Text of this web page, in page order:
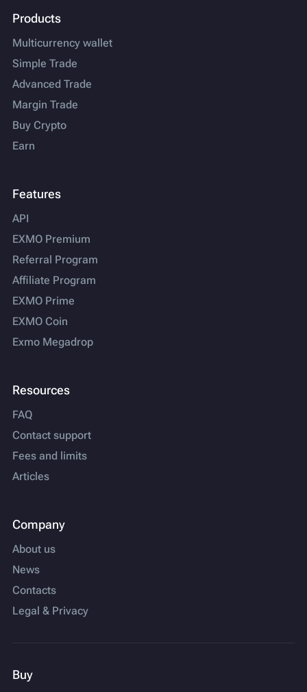
Products
Multicurrency wallet
Simple Trade
Advanced Trade
Margin Trade
Buy Crypto
Earn
Features
API
EXMO Premium
Referral Program
Affiliate Program
EXMO Prime
EXMO Coin
Exmo Megadrop
Resources
FAQ
Contact support
Fees and limits
Articles
Company
About us
News
Contacts
Legal & Privacy
Buy